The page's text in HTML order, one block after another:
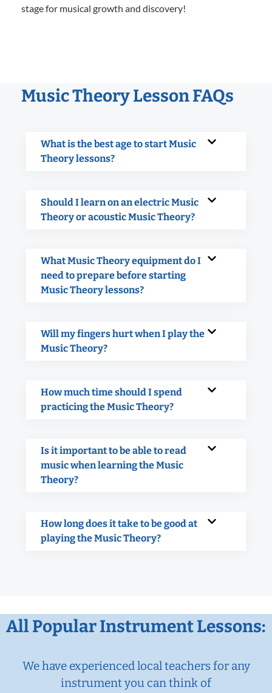
stage for musical growth and discovery!
Music Theory Lesson FAQs
What is the best age to start Music
Theory lessons?
Should I learn on an electric Music
Theory or acoustic Music Theory?
What Music Theory equipment do I
need to prepare before starting
Music Theory lessons?
Will my fingers hurt when I play the
Music Theory?
How much time should I spend
practicing the Music Theory?
Is it important to be able to read
music when learning the Music
Theory?
How long does it take to be good at
playing the Music Theory?
All Popular Instrument Lessons:
We have experienced local teachers for any
instrument you can think of